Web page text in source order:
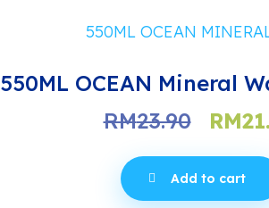
550ML OCEAN Mineral
RM23.90
was:
RM
Add to cart